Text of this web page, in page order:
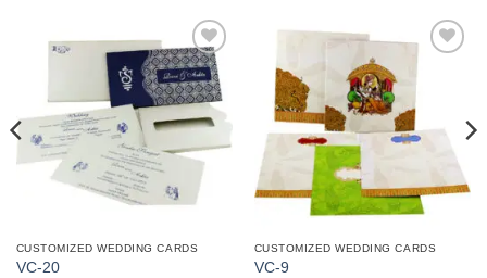
Add to
Wishlist
CUSTOMIZED WEDDING CARDS
VC-20
CUSTOMIZED WEDDING CARDS
VC-9